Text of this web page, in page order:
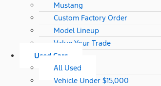
Mustang
Custom Factory Order
Model Lineup
Value Your Trade
Used Cars
All Used
Vehicle Under $15,000